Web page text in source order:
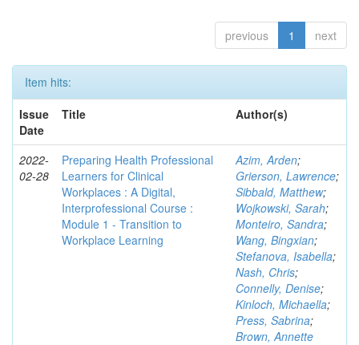
previous 1 next
Item hits:
Issue
Date
Title Author(s)
2022-
02-28
Preparing Health Professional
Learners for Clinical
Workplaces : A Digital,
Interprofessional Course :
Module 1 - Transition to
Workplace Learning
Azim, Arden;
Grierson, Lawrence;
Sibbald, Matthew;
Wojkowski, Sarah;
Monteiro, Sandra;
Wang, Bingxian;
Stefanova, Isabella;
Nash, Chris;
Connelly, Denise;
Kinloch, Michaella;
Press, Sabrina;
Brown, Annette